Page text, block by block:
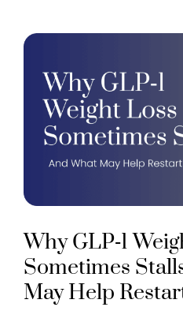
View
Larger
Image
Why GLP‑1
Sometimes
May Help